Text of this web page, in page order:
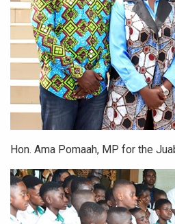
Hon. Ama Pomaah, MP for the